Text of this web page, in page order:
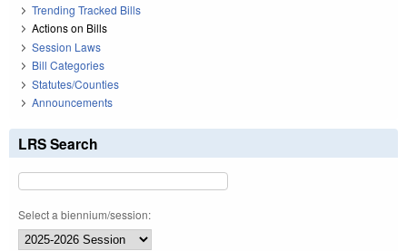
Trending Tracked Bills
Actions on Bills
Session Laws
Bill Categories
Statutes/Counties
Announcements
LRS Search
Select a biennium/session: